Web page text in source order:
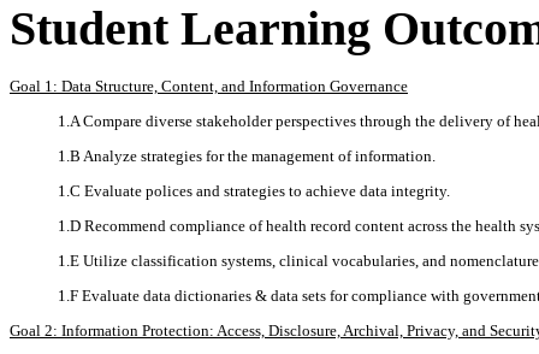
Student Learning
Goal 1: Data Structure, Content, and Information Governance
1.A Compare diverse stakeholder perspectives through the delivery of
1.B Analyze strategies for the management of information.
1.C Evaluate polices and strategies to achieve data integrity.
1.D Recommend compliance of health record content across the health
1.E Utilize classification systems, clinical vocabularies, and
1.F Evaluate data dictionaries & data sets for compliance with
Goal 2: Information Protection: Access, Disclosure, Archival, Privacy, and